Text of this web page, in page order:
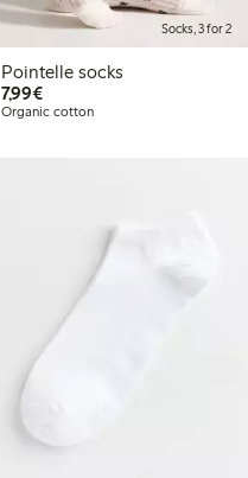
Socks, 3 for 2
Pointelle socks
7,99€€7.99
Organic cotton